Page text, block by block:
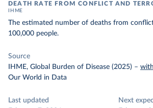
DEATH RATE FROM CONFLICT AND
IHME
The estimated number of deaths from
100,000 people.
Source
IHME, Global Burden of Disease (2025) –
Our World in Data
Last updated
Next